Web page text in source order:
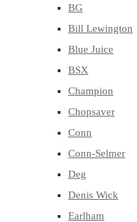
BG
Bill Lewington
Blue Juice
BSX
Champion
Chopsaver
Conn
Conn-Selmer
Deg
Denis Wick
Earlham